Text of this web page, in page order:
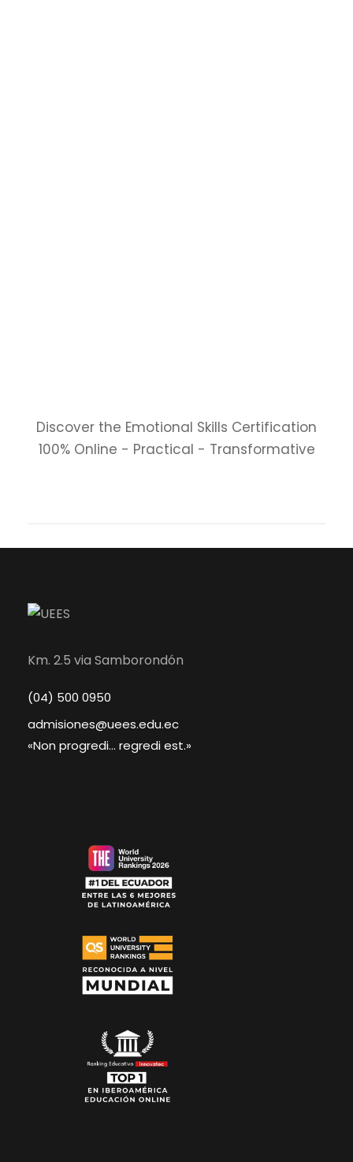
Discover the Emotional Skills Certification
100% Online - Practical - Transformative
Km. 2.5 via Samborondón
(04) 500 0950
admisiones@uees.edu.ec
«Non progredi... regredi est.»